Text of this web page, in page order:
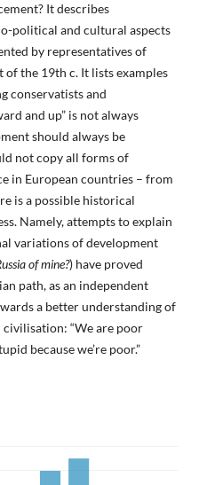
It describes
political and cultural aspects
by representatives of
the 19th c. It lists examples
conservatists and
and up” is not always
should always be
not copy all forms of
in European countries – from
is a possible historical
Namely, attempts to explain
variations of development
of mine?) have proved
path, as an independent
a better understanding of
“We are poor
because we’re poor.”